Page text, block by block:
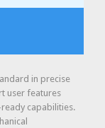
in precise
user features
capabilities.